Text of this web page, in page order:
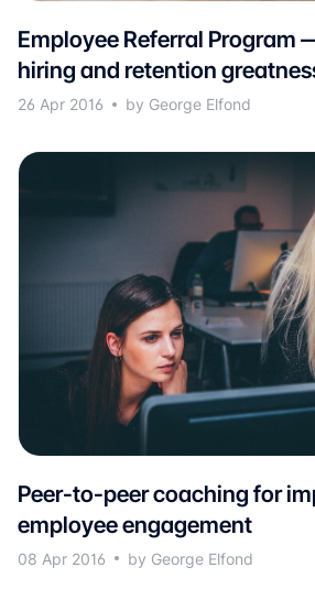
Employee Referral Program
hiring and retention
26 Apr 2016 by George Elfond
Peer-to-peer coaching for
employee engagement
08 Apr 2016 by George Elfond